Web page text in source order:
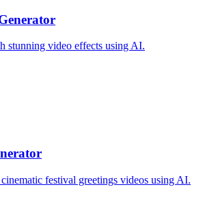
stunning video effects using AI.
festival greetings videos using AI.